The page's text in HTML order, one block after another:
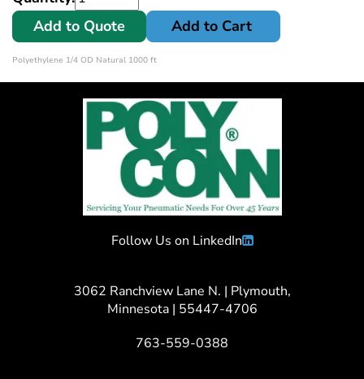
Add to Quote
Add to Cart
Polyethylene 1/4 OD Natural 1000 ft
Follow Us on LinkedIn
3062 Ranchview Lane N. | Plymouth,
Minnesota | 55447-4706
763-559-0388